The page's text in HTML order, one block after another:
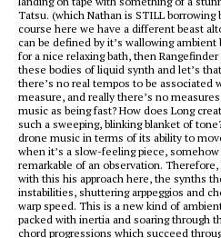
Tatsu. (which Nathan is STILL
course here we have a different beast
can be defined by it’s wallowing
for a nice relaxing bath, then
these bodies of liquid synth and let’s
there’s no real tempos to be associated
measure, and really there’s no
music as being fast? How does Long
such a sweeping, blinking blanket of
drone music in terms of its ability to
when it’s a slow-feeling piece,
remarkable of an observation.
with this his approach here, the synths
instabilities, shuttering arppeggios and
warp speed. This is a new kind of
packed with inertia and soaring through
chord progressions which succeed